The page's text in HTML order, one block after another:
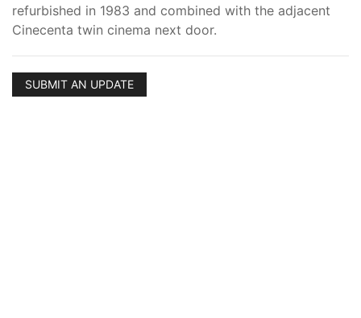
refurbished in 1983 and combined with the adjacent
Cinecenta twin cinema next door.
SUBMIT AN UPDATE